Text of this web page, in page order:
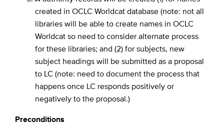
created in OCLC Worldcat database (note: not all
libraries will be able to create names in OCLC
Worldcat so need to consider alternate process
for these libraries; and (2) for subjects, new
subject headings will be submitted as a proposal
to LC (note: need to document the process that
happens once LC responds positively or
negatively to the proposal.)
Preconditions